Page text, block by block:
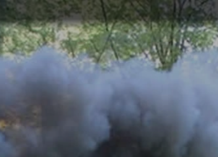
ABOUT
US
TOURISM
UPCOMING
EVENTS
SCHEDULES
& PRICES
LEGAL NOTICE
This page provides the legal notice regarding
the use of our website and services.